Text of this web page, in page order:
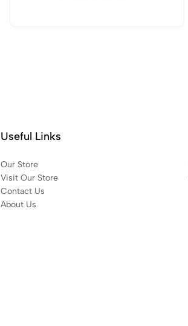
Useful Links
Our Store
Visit Our Store
Contact Us
About Us